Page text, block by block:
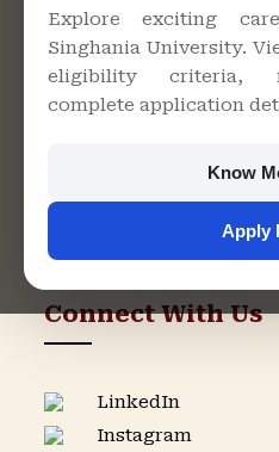
Explore exciting
Singhania University.
eligibility criteria,
complete application
Know
Apply
Singhania
Bari, Jhunjhunu -
Rajasthan
Admission
Connect With Us
LinkedIn
Instagram